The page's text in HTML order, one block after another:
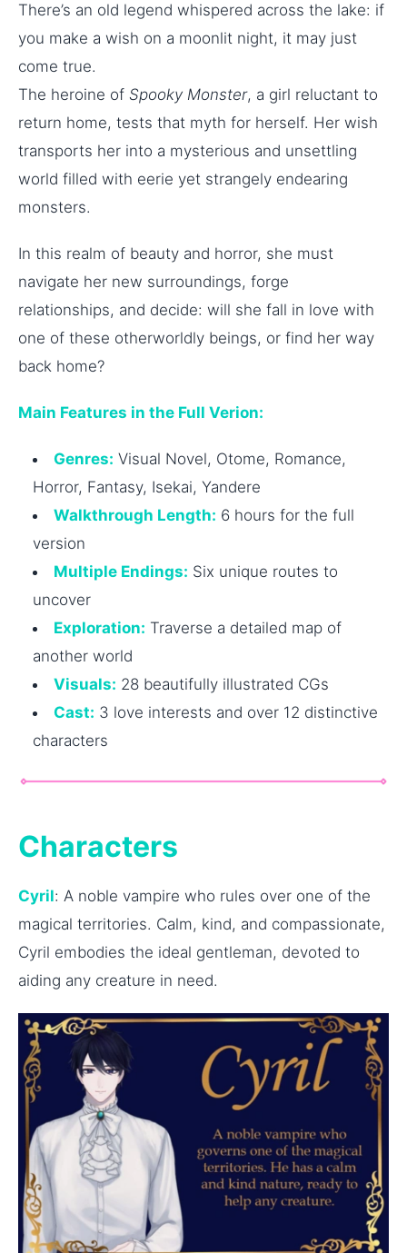
There’s an old legend whispered across the lake: if
you make a wish on a moonlit night, it may just
come true.
The heroine of Spooky Monster, a girl reluctant to
return home, tests that myth for herself. Her wish
transports her into a mysterious and unsettling
world filled with eerie yet strangely endearing
monsters.
In this realm of beauty and horror, she must
navigate her new surroundings, forge
relationships, and decide: will she fall in love with
one of these otherworldly beings, or find her way
back home?
Main Features in the Full Verion:
Genres: Visual Novel, Otome, Romance,
Horror, Fantasy, Isekai, Yandere
Walkthrough Length: 6 hours for the full
version
Multiple Endings: Six unique routes to
uncover
Exploration: Traverse a detailed map of
another world
Visuals: 28 beautifully illustrated CGs
Cast: 3 love interests and over 12 distinctive
characters
Characters
Cyril: A noble vampire who rules over one of the
magical territories. Calm, kind, and compassionate,
Cyril embodies the ideal gentleman, devoted to
aiding any creature in need.